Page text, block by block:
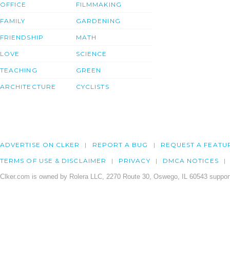
OFFICE
FAMILY
FRIENDSHIP
LOVE
TEACHING
ARCHITECTURE
FILMMAKING
GARDENING
MATH
SCIENCE
GREEN
CYCLISTS
ADVERTISE ON CLKER REPORT A BUG REQUEST A
TERMS OF USE & DISCLAIMER PRIVACY DMCA NOTICES
Clker.com is owned by Rolera LLC, 2270 Route 30, Oswego, IL 60543